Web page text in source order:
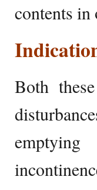
contents in
Both